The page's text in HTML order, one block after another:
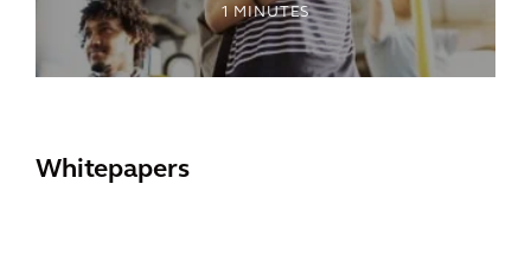
1MINUTES
Whitepapers